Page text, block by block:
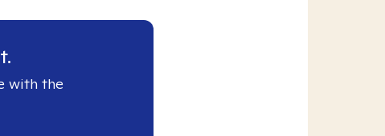
with the